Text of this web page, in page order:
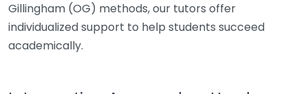
Gillingham (OG) methods, our tutors offer
individualized support to help students succeed
academically.